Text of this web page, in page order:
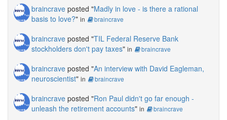
braincrave posted "Madly in love - is there a rational
basis to love?" in braincrave
braincrave posted "TIL Federal Reserve Bank
stockholders don't pay taxes" in braincrave
braincrave posted "An interview with David Eagleman,
neuroscientist" in braincrave
braincrave posted "Ron Paul didn't go far enough -
unleash the retirement accounts" in braincrave